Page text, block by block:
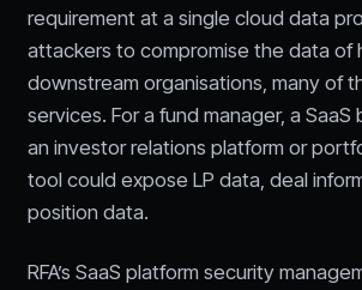
requirement at a single cloud data
attackers to compromise the data of
downstream organisations, many of
services. For a fund manager, a
an investor relations platform or
tool could expose LP data, deal
position data.
RFA’s SaaS platform security